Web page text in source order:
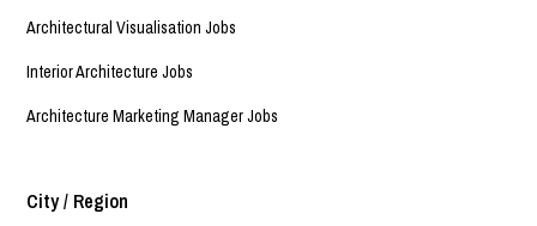
Architectural Visualisation Jobs
Interior Architecture Jobs
Architecture Marketing Manager Jobs
City / Region